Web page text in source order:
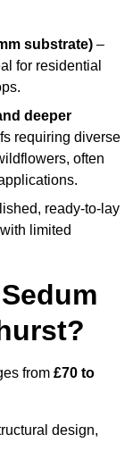
substrate) –
for residential
deeper
requiring diverse
often
ready-to-lay
limited
from £70 to
design,